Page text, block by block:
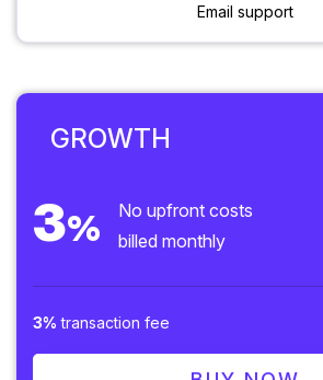
Email support
GROWTH
3%
No upfront costs
billed monthly
3% transaction fee